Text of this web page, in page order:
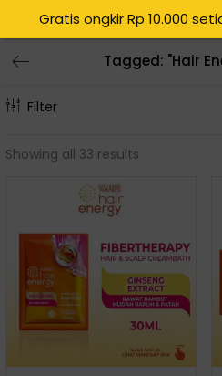
Tagged: "Hair
Filter
Showing all 33 results
Gratis ongkir Rp 10.000